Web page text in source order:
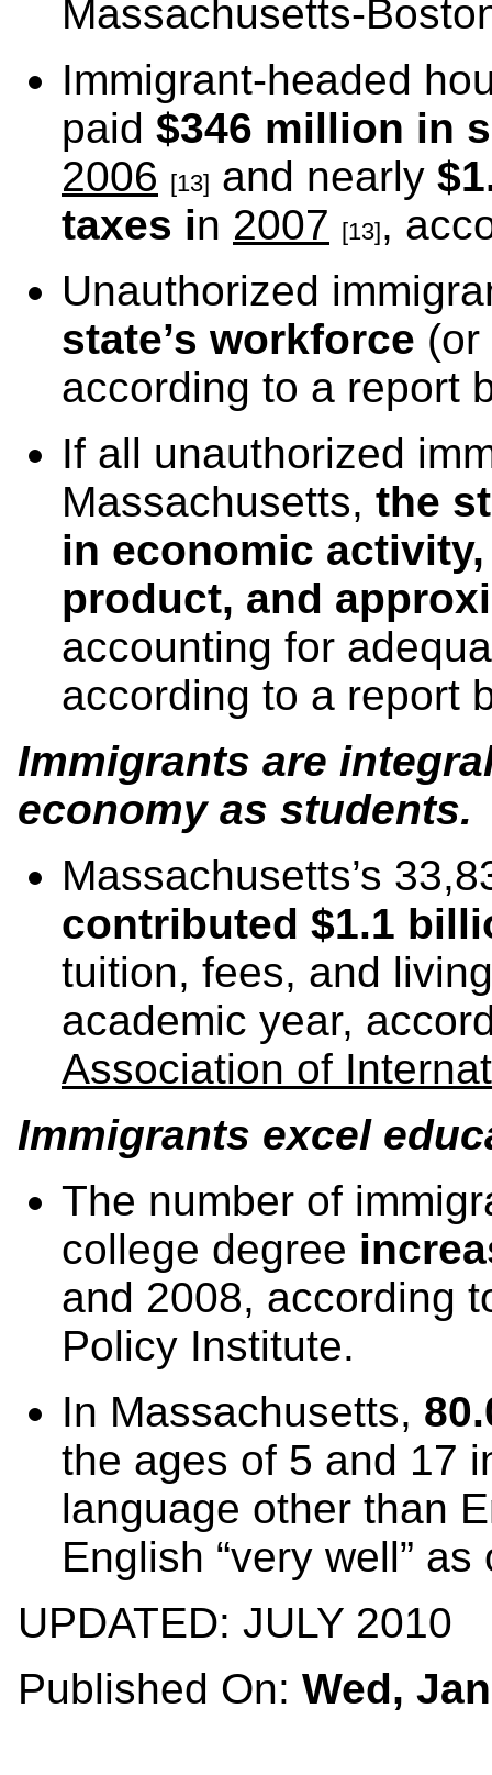
Massachusetts-
Immigrant-headed
paid $346 million in
2006 [13] and nearly
taxes in 2007 [13],
Unauthorized
state’s workforce
according to a report
If all unauthorized
Massachusetts, the
in economic
product, and
accounting for
according to a report
Immigrants are
economy as students.
Massachusetts’s
contributed $1.1
tuition, fees, and
academic year,
Association of
Immigrants excel
The number of
college degree
and 2008, according
Policy Institute.
In Massachusetts,
the ages of 5 and 17
language other than
English “very well”
UPDATED: JULY 2010
Published On: Wed,